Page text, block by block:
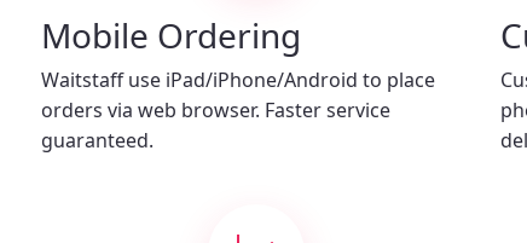
Mobile Ordering
Waitstaff use iPad/iPhone/Android to place
orders via web browser. Faster service
guaranteed.